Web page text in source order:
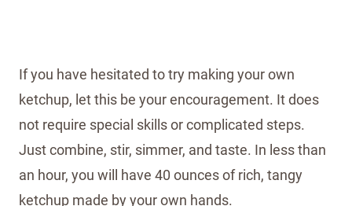
If you have hesitated to try making your own
ketchup, let this be your encouragement. It does
not require special skills or complicated steps.
Just combine, stir, simmer, and taste. In less than
an hour, you will have 40 ounces of rich, tangy
ketchup made by your own hands.